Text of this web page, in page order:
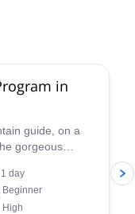
in
guide, on a
gorgeous
your skills
1 day
Beginner
High